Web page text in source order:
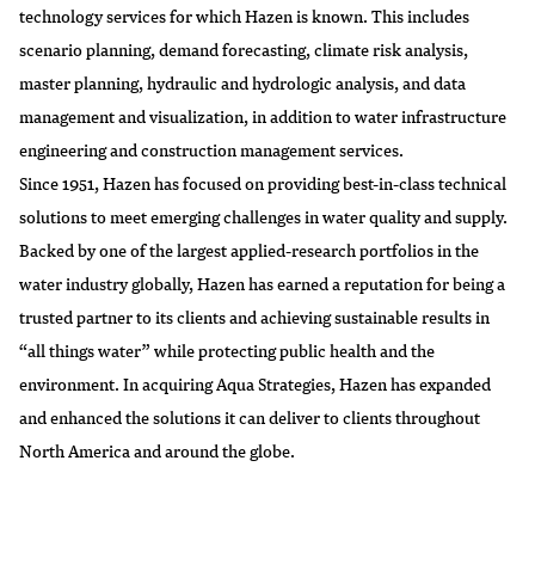
technology services for which Hazen is known. This includes
scenario planning, demand forecasting, climate risk analysis,
master planning, hydraulic and hydrologic analysis, and data
management and visualization, in addition to water infrastructure
engineering and construction management services.
Since 1951, Hazen has focused on providing best-in-class technical
solutions to meet emerging challenges in water quality and supply.
Backed by one of the largest applied-research portfolios in the
water industry globally, Hazen has earned a reputation for being a
trusted partner to its clients and achieving sustainable results in
“all things water” while protecting public health and the
environment. In acquiring Aqua Strategies, Hazen has expanded
and enhanced the solutions it can deliver to clients throughout
North America and around the globe.